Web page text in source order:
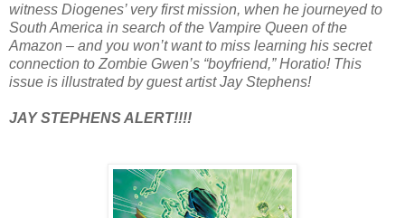
witness Diogenes’ very first mission, when he journeyed to
South America in search of the Vampire Queen of the
Amazon – and you won’t want to miss learning his secret
connection to Zombie Gwen’s “boyfriend,” Horatio! This
issue is illustrated by guest artist Jay Stephens!
JAY STEPHENS ALERT!!!!